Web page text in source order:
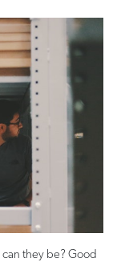
they be? Good